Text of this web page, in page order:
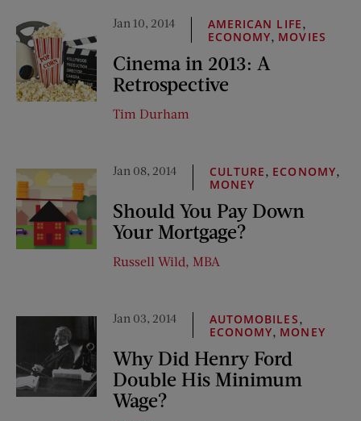
Jan 10, 2014 AMERICAN LIFE,
ECONOMY, MOVIES
Cinema in 2013: A
Retrospective
Tim Durham
Jan 08, 2014 CULTURE, ECONOMY,
MONEY
Should You Pay Down
Your Mortgage?
Russell Wild, MBA
Jan 03, 2014 AUTOMOBILES,
ECONOMY, MONEY
Why Did Henry Ford
Double His Minimum
Wage?